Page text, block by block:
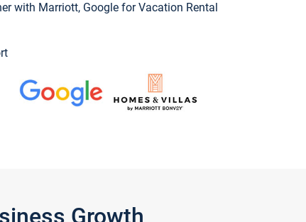
with Marriott, Google for Vacation Rental
Growth